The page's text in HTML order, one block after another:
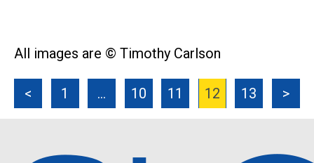
All images are © Timothy Carlson
< 1 … 10 11 12 13 >